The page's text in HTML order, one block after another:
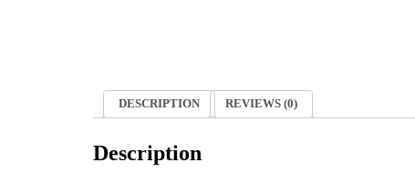
DESCRIPTION REVIEWS (0)
Description